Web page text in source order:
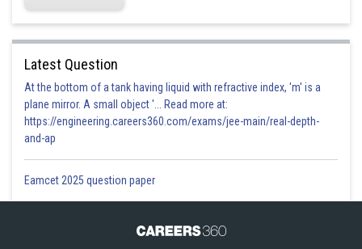
Latest Question
At the bottom of a tank having liquid with refractive index, 'm' is a
plane mirror. A small object '... Read more at:
https://engineering.careers360.com/exams/jee-main/real-depth-
and-ap
Eamcet 2025 question paper